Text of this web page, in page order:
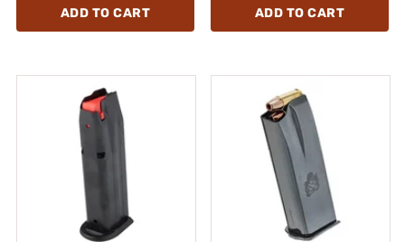
ADD TO CART ADD TO CART